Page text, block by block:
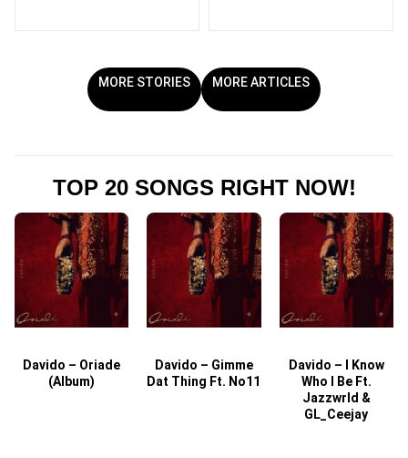
MORE STORIES MORE ARTICLES
TOP 20 SONGS RIGHT NOW!
Davido – Oriade
(Album)
Davido – Gimme
Dat Thing Ft. No11
Davido – I Know
Who I Be Ft.
Jazzwrld &
GL_Ceejay